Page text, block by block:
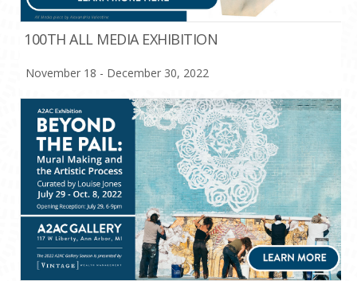
100TH ALL MEDIA EXHIBITION
November 18 - December 30, 2022